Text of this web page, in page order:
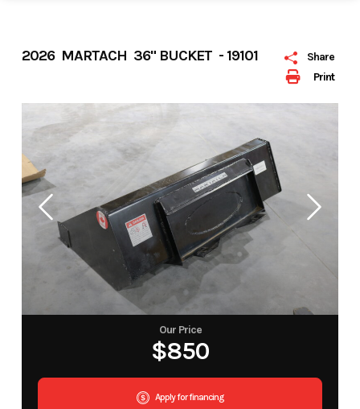
Print
Share
2026 MARTACH 36" BUCKET - 19101
Our Price
$850
Apply for financing